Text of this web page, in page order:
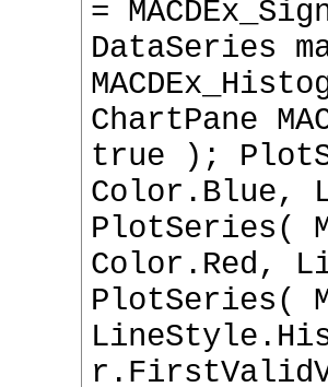
=
DataSeries
ChartPane
true );
Color.Blue,
PlotSeries(
Color.Red,
PlotSeries(